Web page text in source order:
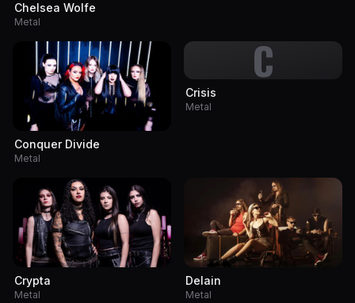
Chelsea Wolfe
Metal
Conquer Divide
Metal
C
Crisis
Metal
Crypta
Metal
Delain
Metal